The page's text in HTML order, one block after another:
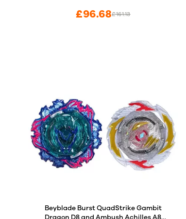
£161.13
£96.68
Beyblade Burst QuadStrike Gambit